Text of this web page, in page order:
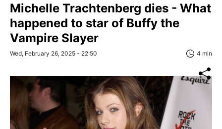
Michelle Trachtenberg dies - What
happened to star of Buffy the
Vampire Slayer
Wed, February 26, 2025 - 22:50 4 min